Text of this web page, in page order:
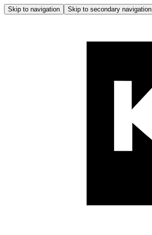
Skip to navigation Skip to secondary navigation